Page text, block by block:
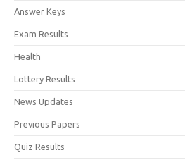
Answer Keys
Exam Results
Health
Lottery Results
News Updates
Previous Papers
Quiz Results